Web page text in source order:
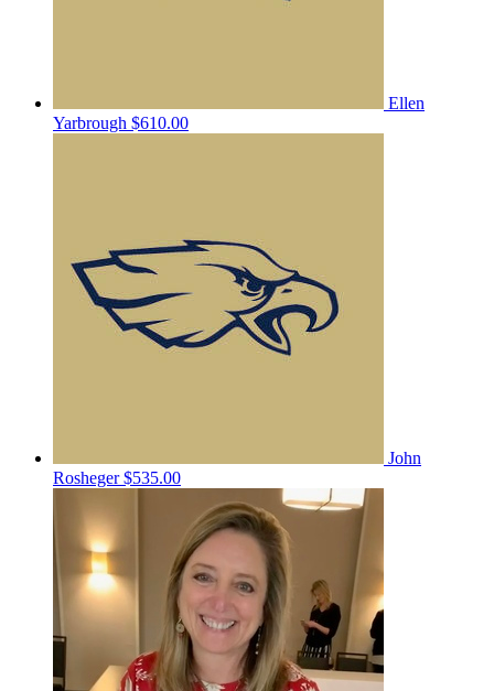
Ellen
Yarbrough $610.00
John
Rosheger$535.00